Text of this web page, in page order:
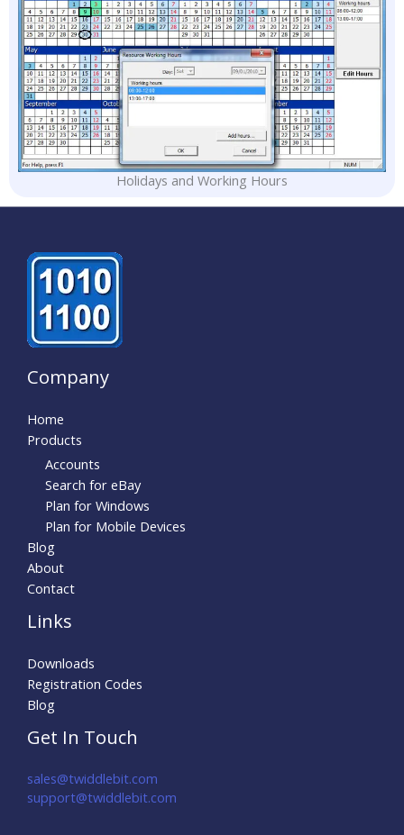
Holidays and Working Hours
Company
Home
Products
Accounts
Search for eBay
Plan for Windows
Plan for Mobile Devices
Blog
About
Contact
Links
Downloads
Registration Codes
Blog
Get In Touch
sales@twiddlebit.com
support@twiddlebit.com​